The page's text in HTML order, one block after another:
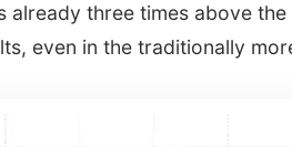
three times above
even in the traditionally